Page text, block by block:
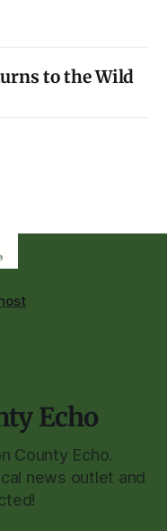
to the Wild
Echo
County Echo.
news outlet and